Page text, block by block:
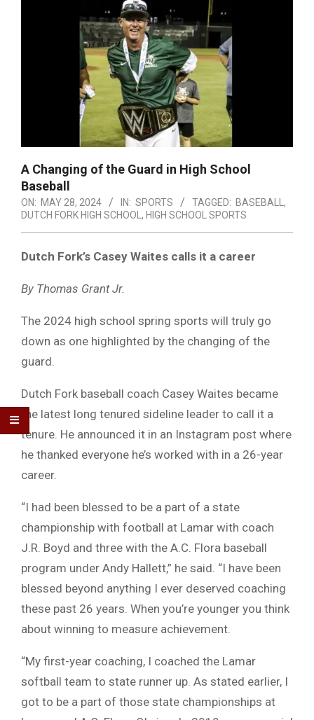
A Changing of the Guard in High School
Baseball
ON: MAY 28, 2024 IN: SPORTS TAGGED: BASEBALL ,
DUTCH FORK HIGH SCHOOL , HIGH SCHOOL SPORTS
Dutch Fork’s Casey Waites calls it a career
By Thomas Grant Jr.
The 2024 high school spring sports will truly go
down as one highlighted by the changing of the
guard.
Dutch Fork baseball coach Casey Waites became
the latest long tenured sideline leader to call it a
tenure. He announced it in an Instagram post where
he thanked everyone he’s worked with in a 26-year
career.
“I had been blessed to be a part of a state
championship with football at Lamar with coach
J.R. Boyd and three with the A.C. Flora baseball
program under Andy Hallett,” he said. “I have been
blessed beyond anything I ever deserved coaching
these past 26 years. When you’re younger you think
about winning to measure achievement.
“My first-year coaching, I coached the Lamar
softball team to state runner up. As stated earlier, I
got to be a part of those state championships at